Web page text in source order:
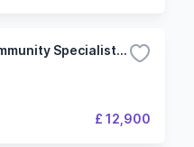
Postgraduate Diploma Community Specialist Practitioner (Children's Nursing)
£ 12,900